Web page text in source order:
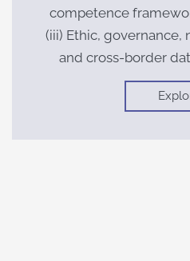
competence
(iii) Ethic, governance,
and cross-border